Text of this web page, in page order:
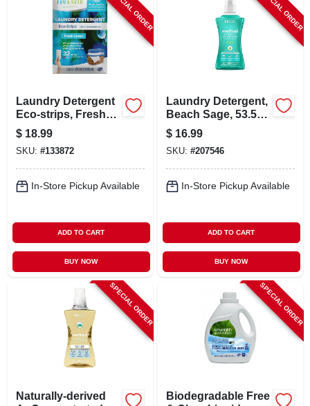
Laundry Detergent
Eco-strips, Fresh
Linen Scent, 32-ct.
$ 18.99
SKU: #133872
In-Store Pickup Available
ADD TO CART
BUY NOW
Laundry Detergent,
Beach Sage, 53.5
Oz., 66 Loads
$ 16.99
SKU: #207546
In-Store Pickup Available
ADD TO CART
BUY NOW
SPECIAL ORDER
Naturally-derived
SPECIAL ORDER
Biodegradable Free